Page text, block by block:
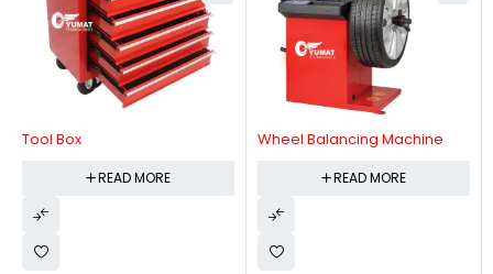
Tool Box
READ MORE
Wheel Balancing Machine
READ MORE